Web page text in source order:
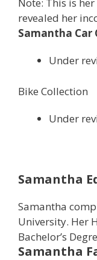
revealed her
Samantha Car
Under
Bike Collection
Under
Samantha
Samantha
University. Her
Bachelor’s
Samantha